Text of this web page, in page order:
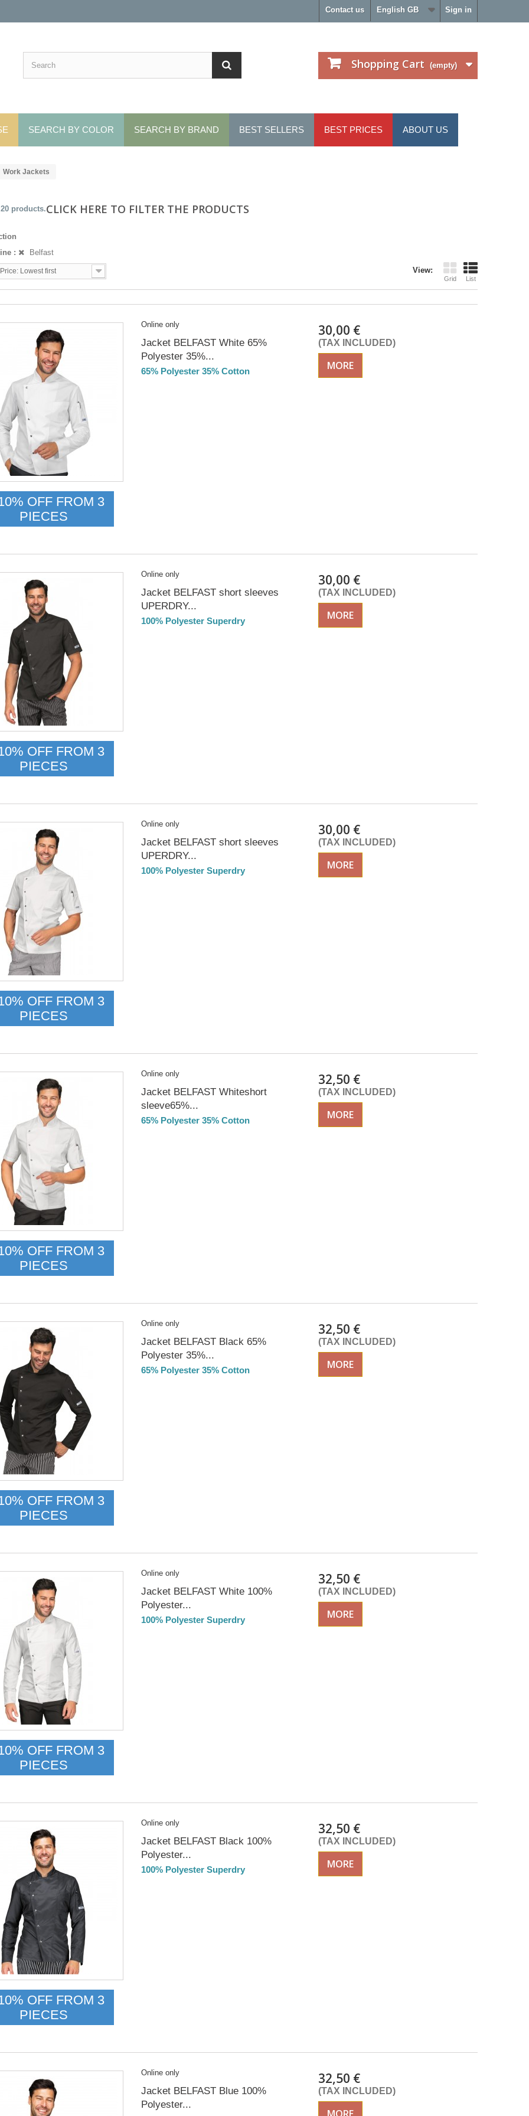
Sign in
English GB
Contact us
Shopping Cart (empty)
SEARCH BY COLOR SEARCH BY BRAND BEST SELLERS BEST PRICES ABOUT US
Work Jackets
CLICK HERE TO FILTER THE PRODUCTS
products.
:
Belfast
View:
Grid List
Price: Lowest first
OFF FROM 3
PIECES
Online only
Jacket BELFAST White 65%
Polyester 35%...
65% Polyester 35% Cotton
30,00 €
(TAX INCLUDED)
MORE
OFF FROM 3
PIECES
Online only
Jacket BELFAST short sleeves
UPERDRY...
100% Polyester Superdry
30,00 €
(TAX INCLUDED)
MORE
OFF FROM 3
PIECES
Online only
Jacket BELFAST short sleeves
UPERDRY...
100% Polyester Superdry
30,00 €
(TAX INCLUDED)
MORE
OFF FROM 3
PIECES
Online only
Jacket BELFAST Whiteshort
sleeve65%...
65% Polyester 35% Cotton
32,50 €
(TAX INCLUDED)
MORE
OFF FROM 3
PIECES
Online only
Jacket BELFAST Black 65%
Polyester 35%...
65% Polyester 35% Cotton
32,50 €
(TAX INCLUDED)
MORE
OFF FROM 3
PIECES
Online only
Jacket BELFAST White 100%
Polyester...
100% Polyester Superdry
32,50 €
(TAX INCLUDED)
MORE
OFF FROM 3
PIECES
Online only
Jacket BELFAST Black 100%
Polyester...
100% Polyester Superdry
32,50 €
(TAX INCLUDED)
MORE
Online only
Jacket BELFAST Blue 100%
Polyester...
32,50 €
(TAX INCLUDED)